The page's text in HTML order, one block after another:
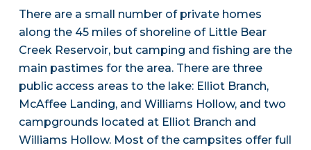
There are a small number of private homes
along the 45 miles of shoreline of Little Bear
Creek Reservoir, but camping and fishing are the
main pastimes for the area. There are three
public access areas to the lake: Elliot Branch,
McAffee Landing, and Williams Hollow, and two
campgrounds located at Elliot Branch and
Williams Hollow. Most of the campsites offer full